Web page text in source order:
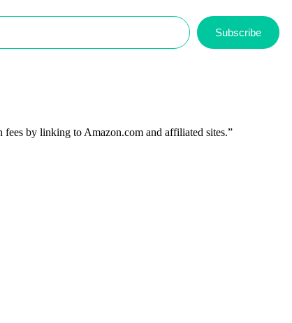
Subscribe
fees by linking to Amazon.com and affiliated sites.”